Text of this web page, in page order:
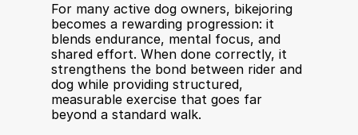
For many active dog owners, bikejoring
becomes a rewarding progression: it
blends endurance, mental focus, and
shared effort. When done correctly, it
strengthens the bond between rider and
dog while providing structured,
measurable exercise that goes far
beyond a standard walk.